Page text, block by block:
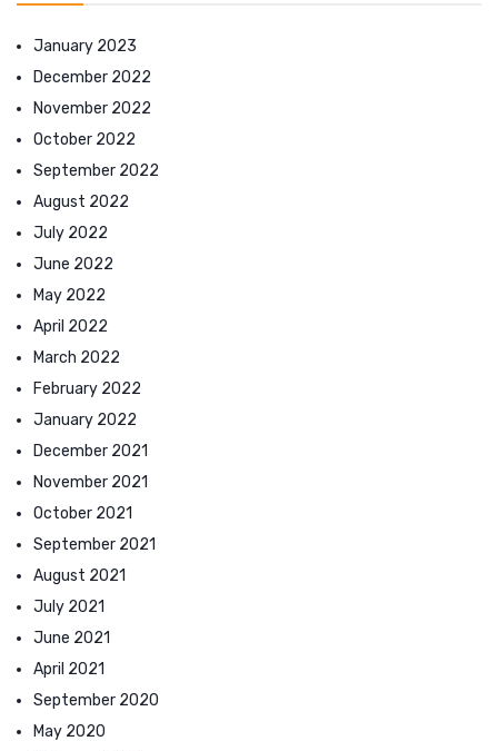
January 2023
December 2022
November 2022
October 2022
September 2022
August 2022
July 2022
June 2022
May 2022
April 2022
March 2022
February 2022
January 2022
December 2021
November 2021
October 2021
September 2021
August 2021
July 2021
June 2021
April 2021
September 2020
May 2020